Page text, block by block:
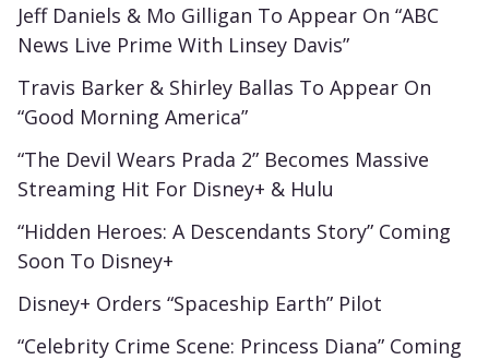
Jeff Daniels & Mo Gilligan To Appear On “ABC
News Live Prime With Linsey Davis”
Travis Barker & Shirley Ballas To Appear On
“Good Morning America”
“The Devil Wears Prada 2” Becomes Massive
Streaming Hit For Disney+ & Hulu
“Hidden Heroes: A Descendants Story” Coming
Soon To Disney+
Disney+ Orders “Spaceship Earth” Pilot
“Celebrity Crime Scene: Princess Diana” Coming